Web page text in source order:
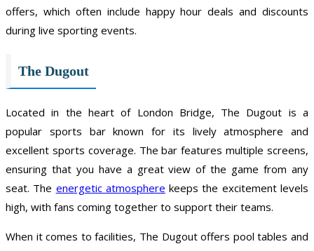
offers, which often include happy hour deals and discounts
during live sporting events.
The Dugout
Located in the heart of London Bridge, The Dugout is a
popular sports bar known for its lively atmosphere and
excellent sports coverage. The bar features multiple screens,
ensuring that you have a great view of the game from any
seat. The energetic atmosphere keeps the excitement levels
high, with fans coming together to support their teams.
When it comes to facilities, The Dugout offers pool tables and